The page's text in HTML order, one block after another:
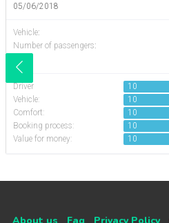
05/06/2018
Vehicle:
Number of passengers:
Date:
Driver
10
Vehicle:
10
Comfort:
10
Booking process:
10
Value for money:
10